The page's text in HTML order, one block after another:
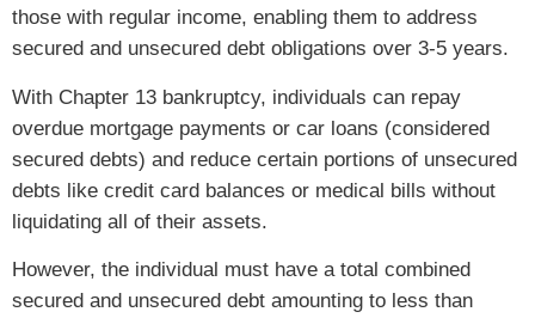
those with regular income, enabling them to address
secured and unsecured debt obligations over 3-5 years.
With Chapter 13 bankruptcy, individuals can repay
overdue mortgage payments or car loans (considered
secured debts) and reduce certain portions of unsecured
debts like credit card balances or medical bills without
liquidating all of their assets.
However, the individual must have a total combined
secured and unsecured debt amounting to less than